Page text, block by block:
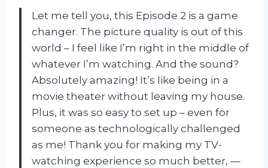
Let me tell you, this Episode 2 is a game
changer. The picture quality is out of this
world – I feel like I’m right in the middle of
whatever I’m watching. And the sound?
Absolutely amazing! It’s like being in a
movie theater without leaving my house.
Plus, it was so easy to set up – even for
someone as technologically challenged
as me! Thank you for making my TV-
watching experience so much better, —